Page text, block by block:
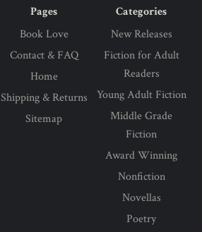
Pages
Book Love
Contact & FAQ
Home
Shipping & Returns
Sitemap
Categories
New Releases
Fiction for Adult
Readers
Young Adult Fiction
Middle Grade
Fiction
Award Winning
Nonfiction
Novellas
Poetry